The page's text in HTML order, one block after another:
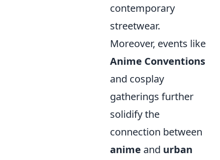
contemporary
streetwear.
Moreover, events like
Anime Conventions
and cosplay
gatherings further
solidify the
connection between
anime and urban